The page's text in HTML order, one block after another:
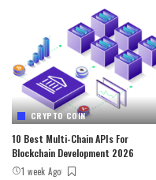
CRYPTO COIN
10 Best Multi-Chain APIs For
Blockchain Development 2026
1 week Ago